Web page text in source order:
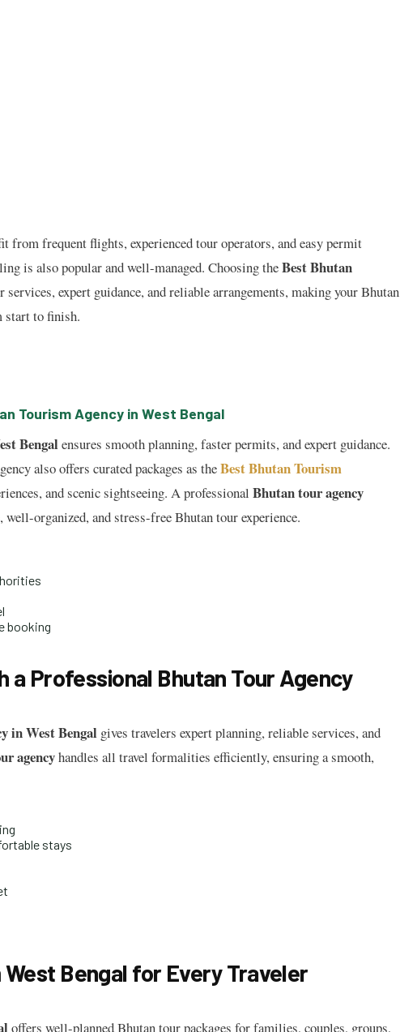
from frequent flights, experienced tour operators, and easy permit
is also popular and well-managed. Choosing theBest Bhutan
services, expert guidance, and reliable arrangements, making your Bhutan
start to finish.
Tourism Agency in West Bengal
Bengal ensures smooth planning, faster permits, and expert guidance.
also offers curated packages as theBest Bhutan Tourism
and scenic sightseeing. A professional Bhutan tour agency
organized, and stress-free Bhutan tour experience.
booking
Professional Bhutan Tour Agency
in West Bengal gives travelers expert planning, reliable services, and
agencyhandles all travel formalities efficiently, ensuring a smooth,
stays
Bengal for Every Traveler
offers well-planned Bhutan tour packages for families, couples, groups,